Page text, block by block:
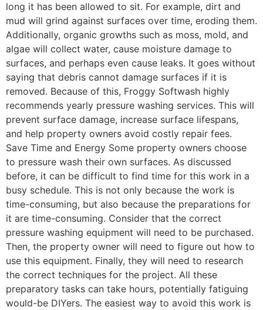
long it has been allowed to sit. For example, dirt and
mud will grind against surfaces over time, eroding them.
Additionally, organic growths such as moss, mold, and
algae will collect water, cause moisture damage to
surfaces, and perhaps even cause leaks. It goes without
saying that debris cannot damage surfaces if it is
removed. Because of this, Froggy Softwash highly
recommends yearly pressure washing services. This will
prevent surface damage, increase surface lifespans,
and help property owners avoid costly repair fees.
Save Time and Energy Some property owners choose
to pressure wash their own surfaces. As discussed
before, it can be difficult to find time for this work in a
busy schedule. This is not only because the work is
time-consuming, but also because the preparations for
it are time-consuming. Consider that the correct
pressure washing equipment will need to be purchased.
Then, the property owner will need to figure out how to
use this equipment. Finally, they will need to research
the correct techniques for the project. All these
preparatory tasks can take hours, potentially fatiguing
would-be DIYers. The easiest way to avoid this work is